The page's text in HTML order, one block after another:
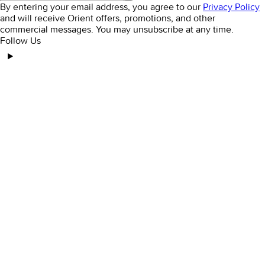
By entering your email address, you agree to our Privacy Policy
and will receive Orient offers, promotions, and other
commercial messages. You may unsubscribe at any time.
Follow Us